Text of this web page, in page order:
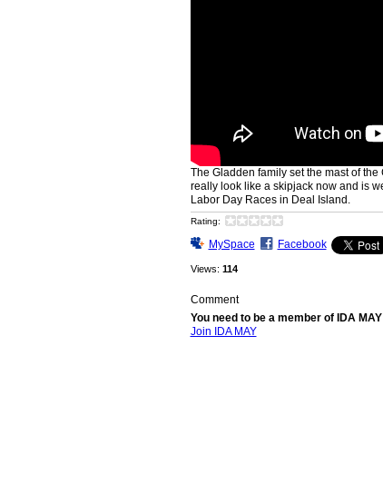
The Gladden family set the mast of
really look like a skipjack now and is
Labor Day Races in Deal Island.
Rating:
MySpace Facebook
Views: 114
Comment
You need to be a member of IDA
Join IDA MAY